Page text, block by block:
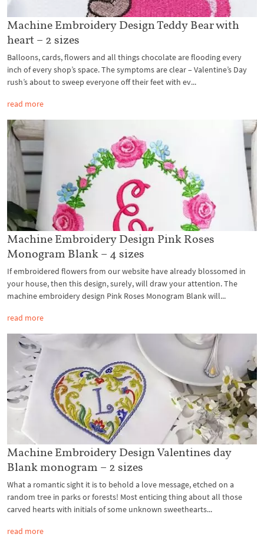
Machine Embroidery Design Teddy Bear with
heart – 2 sizes
Balloons, cards, flowers and all things chocolate are flooding every
inch of every shop’s space. The symptoms are clear – Valentine’s Day
rush’s about to sweep everyone off their feet with ev...
read more
Machine Embroidery Design Pink Roses
Monogram Blank – 4 sizes
If embroidered flowers from our website have already blossomed in
your house, then this design, surely, will draw your attention. The
machine embroidery design Pink Roses Monogram Blank will...
read more
Machine Embroidery Design Valentines day
Blank monogram – 2 sizes
What a romantic sight it is to behold a love message, etched on a
random tree in parks or forests! Most enticing thing about all those
carved hearts with initials of some unknown sweethearts...
read more